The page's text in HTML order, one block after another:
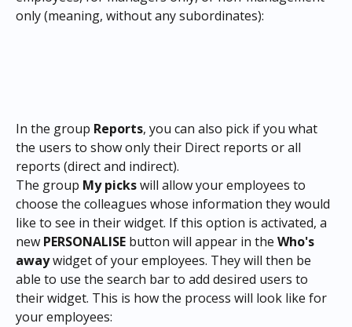
only (meaning, without any subordinates):
In the group Reports, you can also pick if you what
the users to show only their Direct reports or all
reports (direct and indirect).
The group My picks will allow your employees to
choose the colleagues whose information they would
like to see in their widget. If this option is activated, a
new PERSONALISE button will appear in the Who's
away widget of your employees. They will then be
able to use the search bar to add desired users to
their widget. This is how the process will look like for
your employees: